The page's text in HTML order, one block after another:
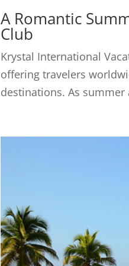
A Romantic
Club
Krystal International
offering travelers
destinations. As